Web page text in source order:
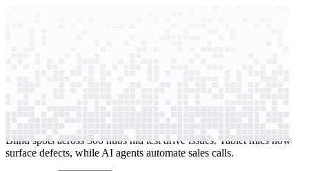
Blind spots across 300 hubs hid test drive issues. Tablet mics now
surface defects, while AI agents automate sales calls.